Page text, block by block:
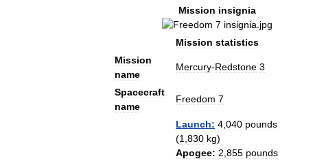
Mission insignia
Mission statistics
Mission
name
Mercury-Redstone 3
Spacecraft
name
Freedom 7
Launch: 4 040 pounds
(1 830 kg)
Apogee: 2 855 pounds